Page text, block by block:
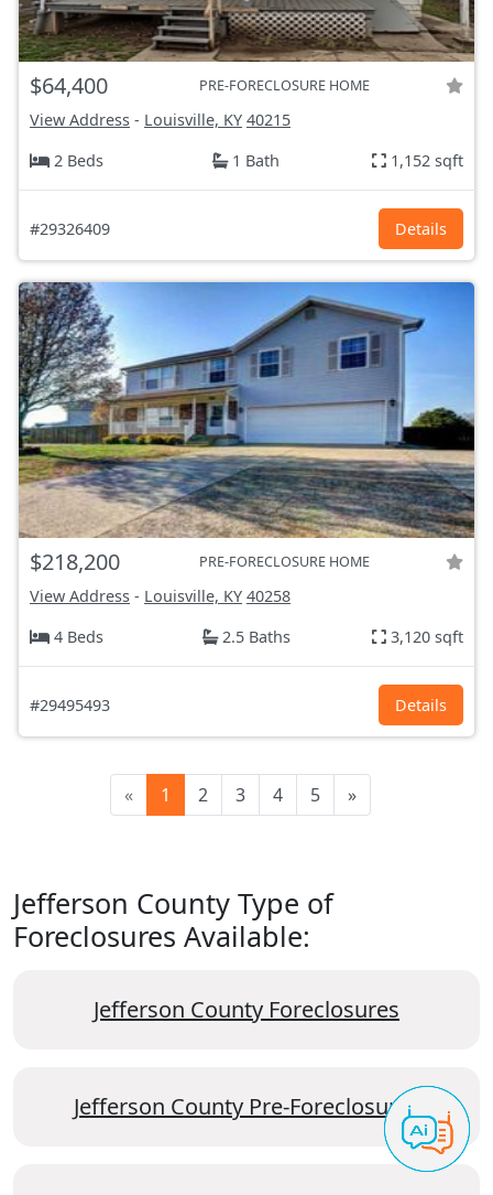
$64,400 PRE-FORECLOSURE HOME
View Address - Louisville, KY 40215
2 Beds
1 Bath 1,152 sqft
#29326409 Details
$218,200 PRE-FORECLOSURE HOME
View Address - Louisville, KY 40258
4 Beds
2.5 Baths 3,120 sqft
#29495493 Details
« 1 2 3 4 5 »
Jefferson County Type of
Foreclosures Available:
Jefferson County Foreclosures
Jefferson County Pre-Foreclosures